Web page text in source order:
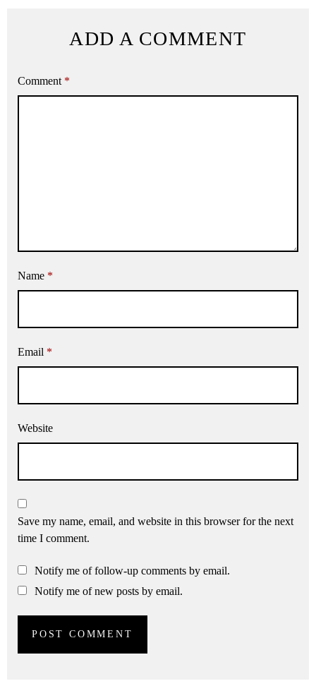
ADD A COMMENT
Comment *
Name *
Email *
Website
Save my name, email, and website in this browser for the next
time I comment.
Notify me of follow-up comments by email.
Notify me of new posts by email.